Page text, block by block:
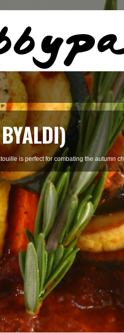
SOFT
filled with clams, tofu, beef, and broth.